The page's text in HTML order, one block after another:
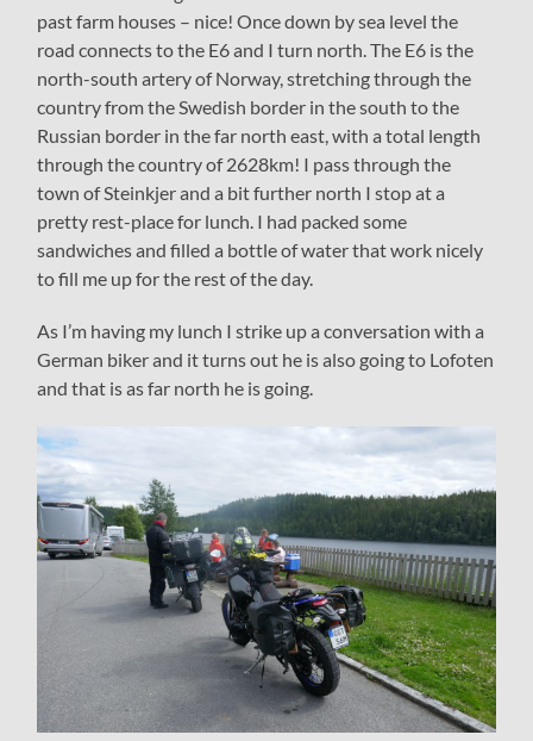
past farm houses – nice! Once down by sea level the
road connects to the E6 and I turn north. The E6 is the
north-south artery of Norway, stretching through the
country from the Swedish border in the south to the
Russian border in the far north east, with a total length
through the country of 2628km! I pass through the
town of Steinkjer and a bit further north I stop at a
pretty rest-place for lunch. I had packed some
sandwiches and filled a bottle of water that work nicely
to fill me up for the rest of the day.
As I’m having my lunch I strike up a conversation with a
German biker and it turns out he is also going to Lofoten
and that is as far north he is going.